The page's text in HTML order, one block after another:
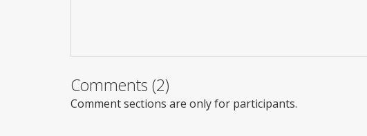
Comments (2)
Comment sections are only for participants.